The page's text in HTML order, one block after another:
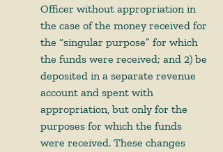
Officer without appropriation in
the case of the money received for
the “singular purpose” for which
the funds were received; and 2) be
deposited in a separate revenue
account and spent with
appropriation, but only for the
purposes for which the funds
were received. These changes